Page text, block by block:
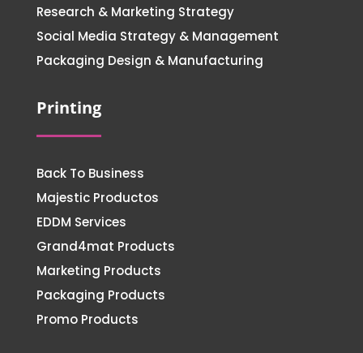
Research & Marketing Strategy
Social Media Strategy & Management
Packaging Design & Manufacturing
Printing
Back To Business
Majestic Productos
EDDM Services
Grand4mat Products
Marketing Products
Packaging Products
Promo Products